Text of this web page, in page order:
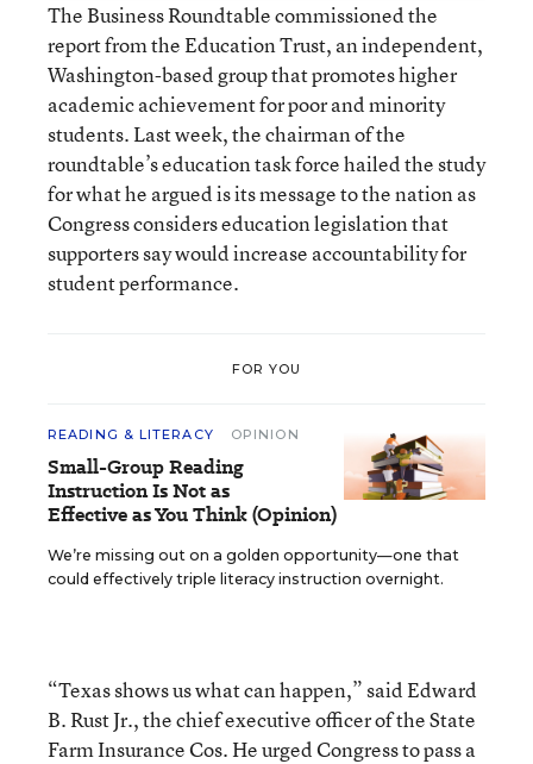
The Business Roundtable commissioned the
report from the Education Trust, an independent,
Washington-based group that promotes higher
academic achievement for poor and minority
students. Last week, the chairman of the
roundtable’s education task force hailed the study
for what he argued is its message to the nation as
Congress considers education legislation that
supporters say would increase accountability for
student performance.
FOR YOU
READING & LITERACY OPINION
Small-Group Reading
Instruction Is Not as
Effective as You Think (Opinion)
We’re missing out on a golden opportunity—one that
could effectively triple literacy instruction overnight.
“Texas shows us what can happen,” said Edward
B. Rust Jr., the chief executive officer of the State
Farm Insurance Cos. He urged Congress to pass a